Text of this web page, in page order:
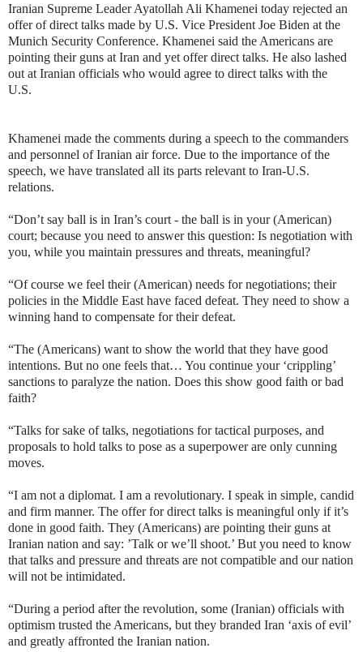
Iranian Supreme Leader Ayatollah Ali Khamenei today rejected an
offer of direct talks made by U.S. Vice President Joe Biden at the
Munich Security Conference. Khamenei said the Americans are
pointing their guns at Iran and yet offer direct talks. He also lashed
out at Iranian officials who would agree to direct talks with the
U.S.
Khamenei made the comments during a speech to the commanders
and personnel of Iranian air force. Due to the importance of the
speech, we have translated all its parts relevant to Iran-U.S.
relations.
“Don’t say ball is in Iran’s court - the ball is in your (American)
court; because you need to answer this question: Is negotiation with
you, while you maintain pressures and threats, meaningful?
“Of course we feel their (American) needs for negotiations; their
policies in the Middle East have faced defeat. They need to show a
winning hand to compensate for their defeat.
“The (Americans) want to show the world that they have good
intentions. But no one feels that… You continue your ‘crippling’
sanctions to paralyze the nation. Does this show good faith or bad
faith?
“Talks for sake of talks, negotiations for tactical purposes, and
proposals to hold talks to pose as a superpower are only cunning
moves.
“I am not a diplomat. I am a revolutionary. I speak in simple, candid
and firm manner. The offer for direct talks is meaningful only if it’s
done in good faith. They (Americans) are pointing their guns at
Iranian nation and say: ’Talk or we’ll shoot.’ But you need to know
that talks and pressure and threats are not compatible and our nation
will not be intimidated.
“During a period after the revolution, some (Iranian) officials with
optimism trusted the Americans, but they branded Iran ‘axis of evil’
and greatly affronted the Iranian nation.